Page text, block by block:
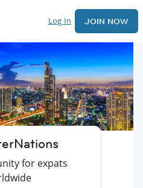
Log In JOIN NOW
for expats